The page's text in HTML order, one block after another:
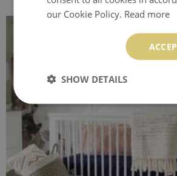
our Cookie Policy. Read more
SHOW DETAILS